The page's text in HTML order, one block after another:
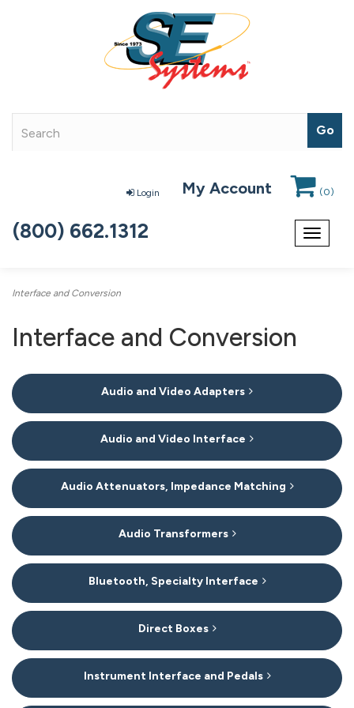
Login My Account (0)
Toggle
(800) 662.1312
Interface and Conversion
Interface and Conversion
11
Categories
In
List
Audio and Video Adapters
Audio and Video Interface
Audio Attenuators, Impedance Matching
Audio Transformers
Bluetooth, Specialty Interface
Direct Boxes
Instrument Interface and Pedals